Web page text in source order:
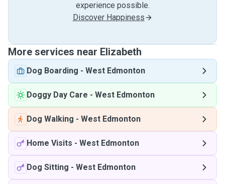
experience possible.
Discover Happiness
More services near Elizabeth
Dog Boarding - West Edmonton
Doggy Day Care - West Edmonton
Dog Walking - West Edmonton
Home Visits - West Edmonton
Dog Sitting - West Edmonton